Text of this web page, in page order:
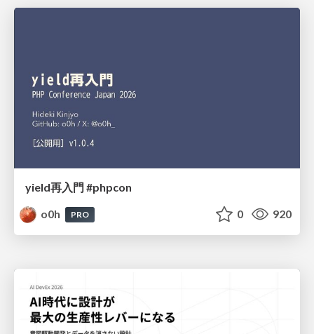
yield再入門 #phpcon
o0h
PRO 0 920